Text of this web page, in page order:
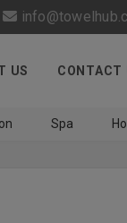
US CONTACT
Spa